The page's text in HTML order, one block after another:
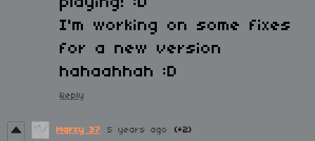
I'm working on some fixes
for a new version
hahaahhah :D
Reply
Marxy 37 5 years ago (+2)